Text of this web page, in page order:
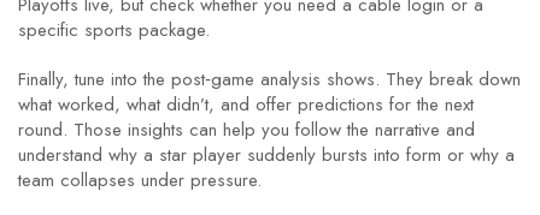
specific sports package.
Finally, tune into the post‑game analysis shows. They break down
what worked, what didn’t, and offer predictions for the next
round. Those insights can help you follow the narrative and
understand why a star player suddenly bursts into form or why a
team collapses under pressure.